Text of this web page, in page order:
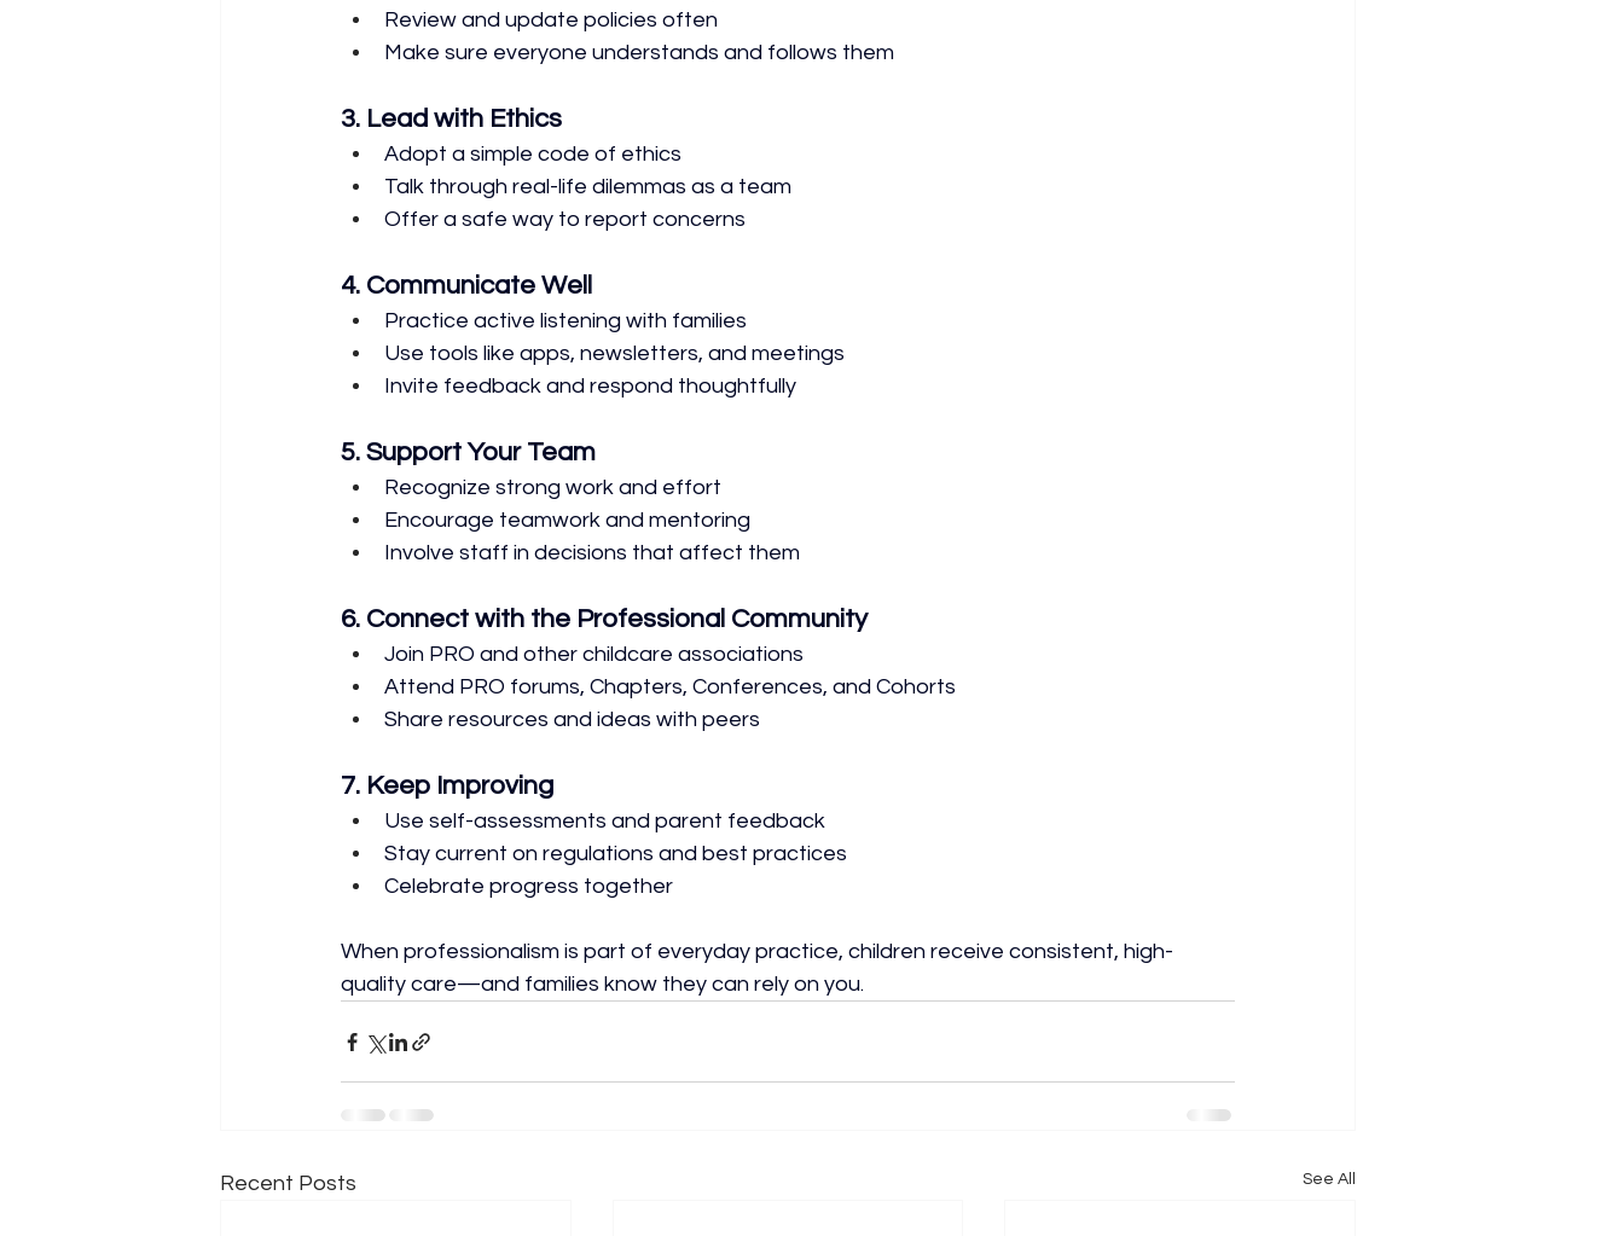
Review and update policies often
Make sure everyone understands and follows them
3. Lead with Ethics
Adopt a simple code of ethics
Talk through real-life dilemmas as a team
Offer a safe way to report concerns
4. Communicate Well
Practice active listening with families
Use tools like apps, newsletters, and meetings
Invite feedback and respond thoughtfully
5. Support Your Team
Recognize strong work and effort
Encourage teamwork and mentoring
Involve staff in decisions that affect them
6. Connect with the Professional Community
Join PRO and other childcare associations
Attend PRO forums, Chapters, Conferences, and Cohorts
Share resources and ideas with peers
7. Keep Improving
Use self-assessments and parent feedback
Stay current on regulations and best practices
Celebrate progress together
When professionalism is part of everyday practice, children receive consistent, high-
quality care—and families know they can rely on you.
Recent Posts See All